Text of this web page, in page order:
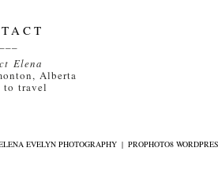
Elena
Alberta
travel
EVELYN PHOTOGRAPHY | PROPHOTO8